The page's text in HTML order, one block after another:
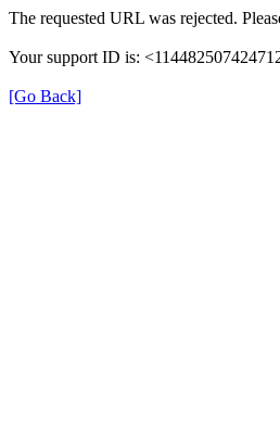
The requested URL was rejected.
Your support ID is:
[Go Back]